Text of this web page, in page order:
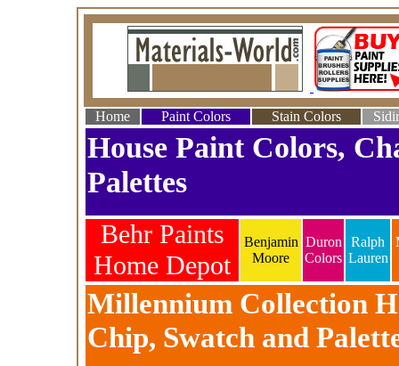
Home Paint Colors Stain Colors
House Paint Colors,
Palettes
Behr Paints
Home Depot
Benjamin
Moore
Duron
Colors
Ralph
Lauren
Millennium Collection
Chip, Swatch and